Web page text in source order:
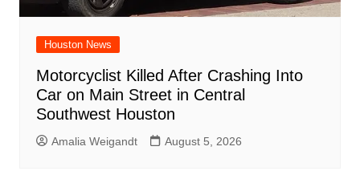
Houston News
Motorcyclist Killed After Crashing Into
Car on Main Street in Central
Southwest Houston
Amalia Weigandt August 5, 2026